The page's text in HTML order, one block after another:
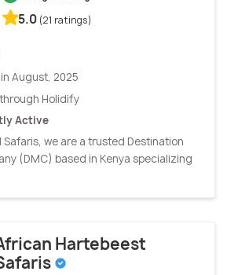
5.0 (21 ratings)
August, 2025
Holidify
Active
we are a trusted Destination
(DMC) based in Kenya specializing
Hartebeest